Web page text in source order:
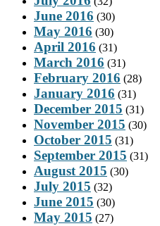
June 2016 (30)
May 2016 (30)
April 2016 (31)
March 2016 (31)
February 2016 (28)
January 2016 (31)
December 2015 (31)
November 2015 (30)
October 2015 (31)
September 2015 (31)
August 2015 (30)
July 2015 (32)
June 2015 (30)
May 2015 (27)